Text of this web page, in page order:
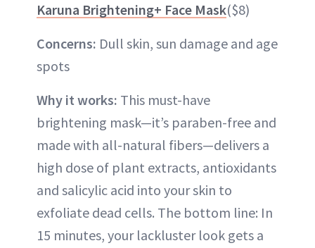
Karuna Brightening+ Face Mask($8)
Concerns: Dull skin, sun damage and age
spots
Why it works: This must-have
brightening mask—it’s paraben-free and
made with all-natural fibers—delivers a
high dose of plant extracts, antioxidants
and salicylic acid into your skin to
exfoliate dead cells. The bottom line: In
15 minutes, your lackluster look gets a